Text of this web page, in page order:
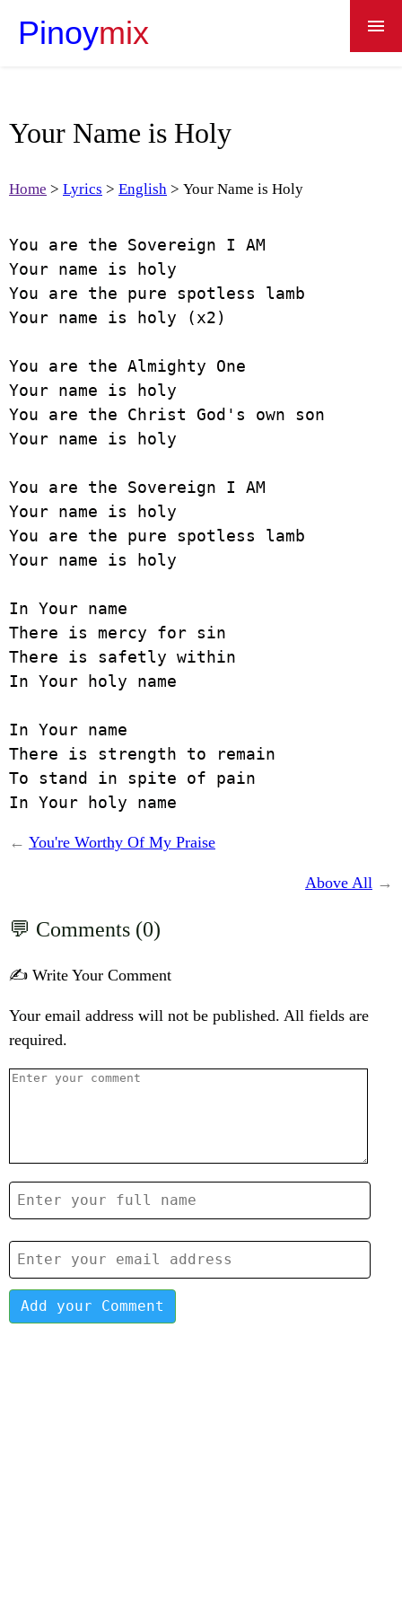
Pinoymix
Apps
About
Your Name is Holy
Home Lyrics English Your Name is Holy
You are the Sovereign I AM
Your name is holy
You are the pure spotless lamb
Your name is holy (x2)
You are the Almighty One
Your name is holy
You are the Christ God's own son
Your name is holy
You are the Sovereign I AM
Your name is holy
You are the pure spotless lamb
Your name is holy
In Your name
There is mercy for sin
There is safetly within
In Your holy name
In Your name
There is strength to remain
To stand in spite of pain
In Your holy name
← You're Worthy Of My Praise
Above All →
Comments (0)
✍️ Write Your Comment
Your email address will not be published. All fields are
required.
Add your Comment